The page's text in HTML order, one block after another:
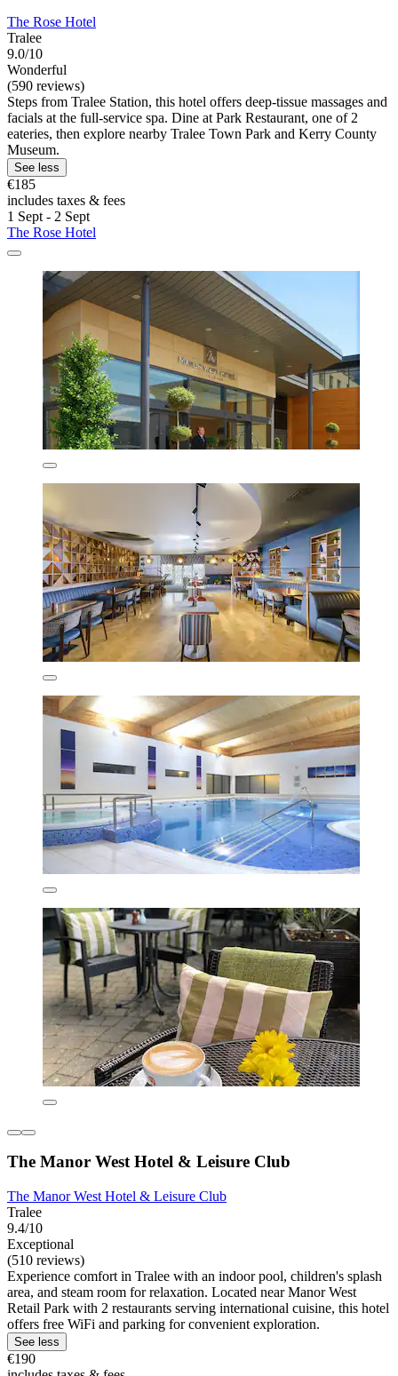
The Rose Hotel
Tralee
9.0/10
Wonderful
(590 reviews)
Steps from Tralee Station, this hotel offers deep-tissue massages and
facials at the full-service spa. Dine at Park Restaurant, one of 2
eateries, then explore nearby Tralee Town Park and Kerry County
Museum.
See less
€185
includes taxes & fees
1 Sept - 2 Sept
The Rose Hotel
The Manor West Hotel & Leisure Club
The Manor West Hotel & Leisure Club
Tralee
9.4/10
Exceptional
(510 reviews)
Experience comfort in Tralee with an indoor pool, children's splash
area, and steam room for relaxation. Located near Manor West
Retail Park with 2 restaurants serving international cuisine, this hotel
offers free WiFi and parking for convenient exploration.
See less
€190